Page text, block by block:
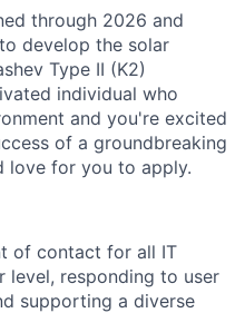
through 2026 and
develop the solar
Type II (K2)
individual who
and you're excited
of a groundbreaking
love for you to apply.
of contact for all IT
level, responding to user
supporting a diverse